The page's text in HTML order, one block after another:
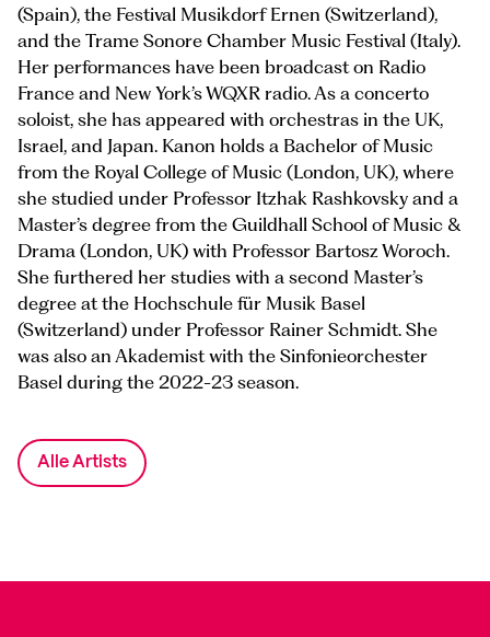
(Spain), the Festival Musikdorf Ernen (Switzerland),
and the Trame Sonore Chamber Music Festival (Italy).
Her performances have been broadcast on Radio
France and New York’s WQXR radio. As a concerto
soloist, she has appeared with orchestras in the UK,
Israel, and Japan. Kanon holds a Bachelor of Music
from the Royal College of Music (London, UK), where
she studied under Professor Itzhak Rashkovsky and a
Master’s degree from the Guildhall School of Music &
Drama (London, UK) with Professor Bartosz Woroch.
She furthered her studies with a second Master’s
degree at the Hochschule für Musik Basel
(Switzerland) under Professor Rainer Schmidt. She
was also an Akademist with the Sinfonieorchester
Basel during the 2022-23 season.
Alle Artists